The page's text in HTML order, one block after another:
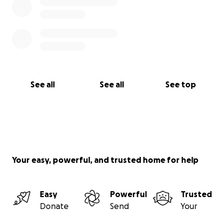
See all See all See top
Your easy, powerful, and trusted home for help
Easy
Donate
Powerful
Send
Trusted
Your